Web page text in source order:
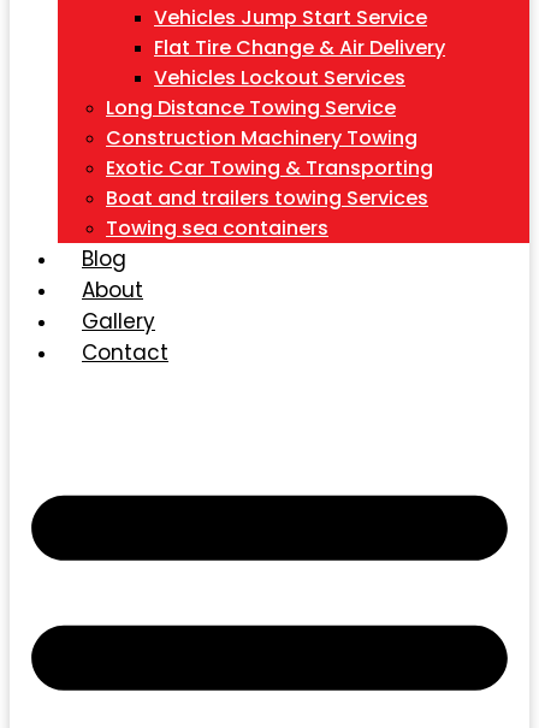
Vehicles Jump Start Service
Flat Tire Change & Air Delivery
Vehicles Lockout Services
Long Distance Towing Service
Construction Machinery Towing
Exotic Car Towing & Transporting
Boat and trailers towing Services
Towing sea containers
Blog
About
Gallery
Contact